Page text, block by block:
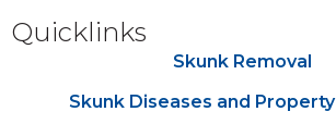
Quicklinks
Skunk Removal
Skunk Diseases and